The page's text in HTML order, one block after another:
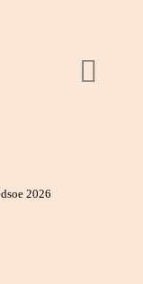
2026